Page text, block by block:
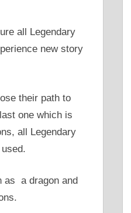
all Legendary
new story
their path to
one which is
all Legendary
as a dragon and